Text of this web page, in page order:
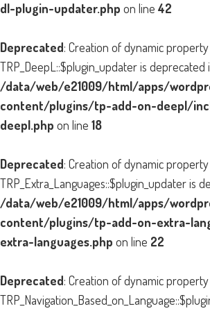
dl-plugin-updater.php on line 42
Deprecated: Creation of dynamic property
TRP_DeepL::$plugin_updater is deprecated
/data/web/e21009/html/apps/
content/plugins/tp-add-on-deepl/
deepl.php on line 18
Deprecated: Creation of dynamic property
TRP_Extra_Languages::$plugin_updater is
/data/web/e21009/html/apps/
content/plugins/tp-add-on-extra-
extra-languages.php on line 22
Deprecated: Creation of dynamic property